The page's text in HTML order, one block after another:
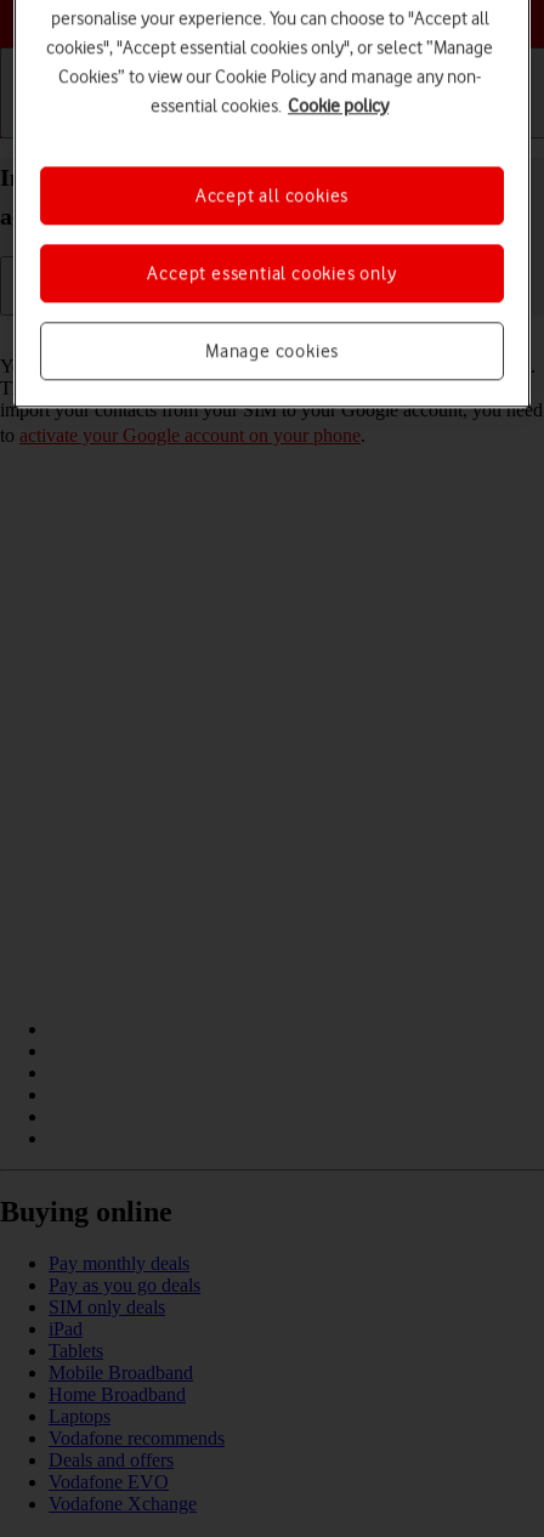
Choose a help topic
Import contacts from your SIM to your Google
account on your HONOR Magic7 Lite Android 14
You can import your contacts from your SIM to your Google account.
This way, you won't lose your contacts if you change your SIM. To
import your contacts from your SIM to your Google account, you need
to activate your Google account on your phone.
Buying online
Pay monthly deals
Pay as you go deals
SIM only deals
iPad
Tablets
Mobile Broadband
Home Broadband
Laptops
Vodafone recommends
Deals and offers
Vodafone EVO
Vodafone Xchange
personalise your experience. You can choose to "Accept all
cookies", "Accept essential cookies only", or select “Manage
Cookies” to view our Cookie Policy and manage any non-
essential cookies. Cookie policy
Manage cookies
Accept essential cookies only
Accept all cookies